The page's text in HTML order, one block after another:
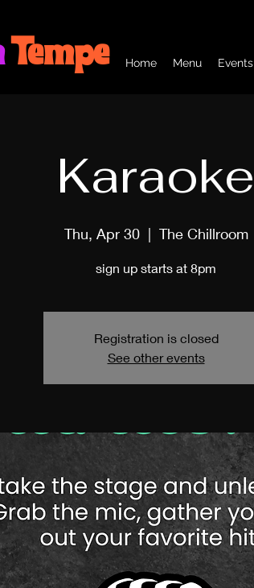
Home Menu Events
Tempe
Karaoke
Thu, Apr 30
  |
The Chillroom
sign up starts at 8pm
Registration is closed
See other events